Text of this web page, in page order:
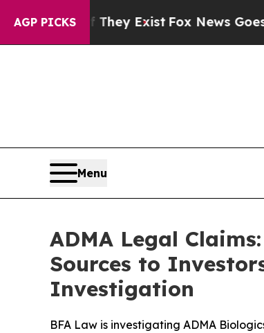
AGP PICKS
Proof They ExistFox News Goes Quiet
Menu
ADMA Legal
Sources to
Investigation
BFA Law is investigating ADMA